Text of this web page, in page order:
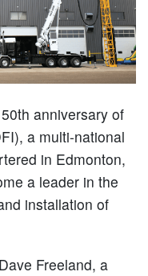
anniversary of
a multi-national
in Edmonton,
a leader in the
installation of
Freeland, a